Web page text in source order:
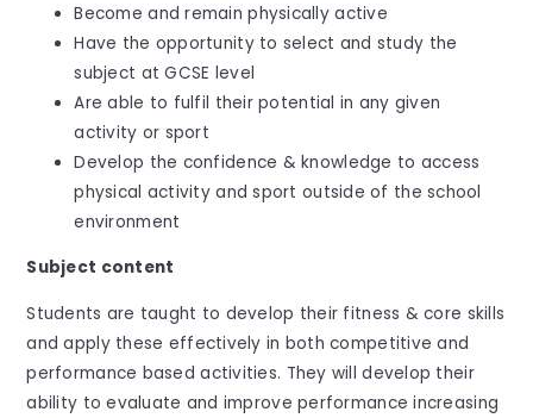
Become and remain physically active
Have the opportunity to select and study the
subject at GCSE level
Are able to fulfil their potential in any given
activity or sport
Develop the confidence & knowledge to access
physical activity and sport outside of the school
environment
Subject content
Students are taught to develop their fitness & core skills
and apply these effectively in both competitive and
performance based activities. They will develop their
ability to evaluate and improve performance increasing